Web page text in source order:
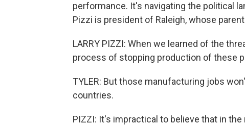
performance. It's navigating the political
Pizzi is president of Raleigh, whose
LARRY PIZZI: When we learned of the
process of stopping production of these
TYLER: But those manufacturing jobs
countries.
PIZZI: It's impractical to believe that in